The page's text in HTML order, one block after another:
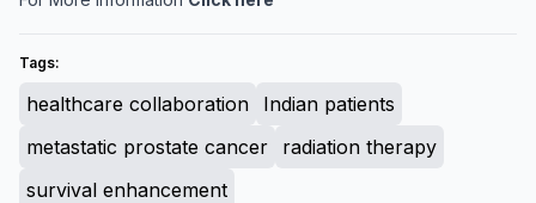
Tags:
healthcare collaboration
Indian patients
metastatic prostate cancer
radiation therapy
survival enhancement